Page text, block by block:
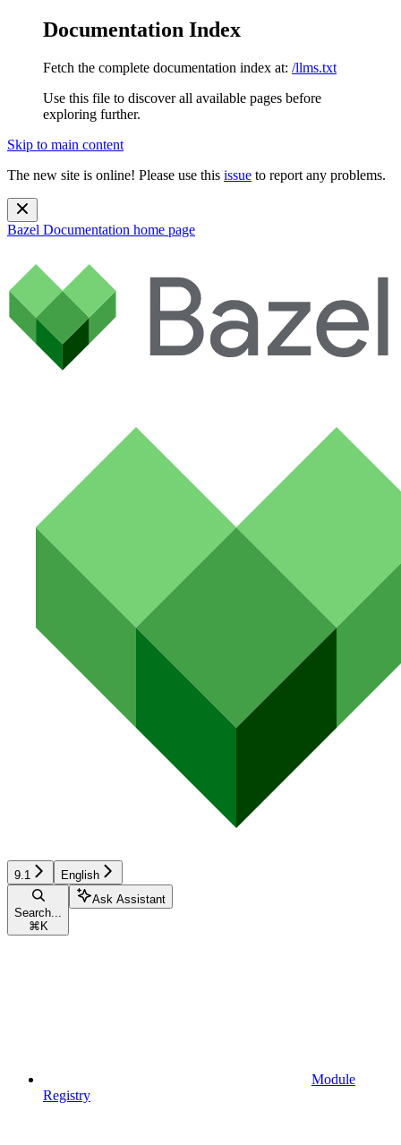
Documentation Index
Fetch the complete documentation index at: /llms.txt
Use this file to discover all available pages before
exploring further.
Skip to main content
The new site is online! Please use this issue to report any problems.
Bazel Documentation home page
9.1 English
Search...
⌘ K
Ask Assistant
Module
Registry